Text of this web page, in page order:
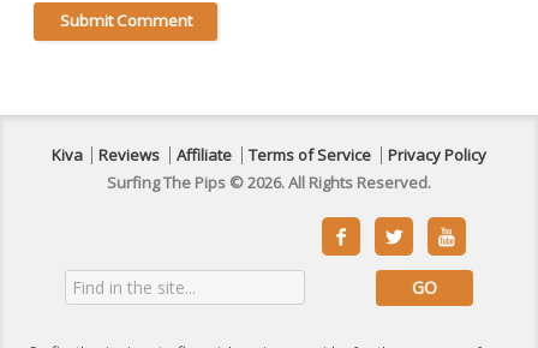
Kiva Reviews Affiliate Terms of Service
Privacy Policy
Surfing The Pips © 2026. All Rights Reserved.
  